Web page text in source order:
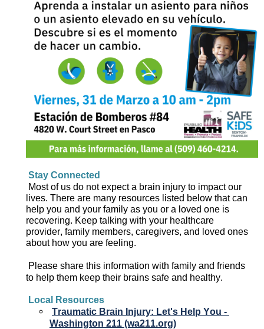
Stay Connected
Most of us do not expect a brain injury to impact
lives. There are many resources listed below that can
help you and your family as you
recovering. Keep talking with your healthcare
provider, family members, caregivers, and loved ones
about how you are feeling.
Please share this information with family and friends
to help them keep their brains safe and healthy.
Local Resources
Traumatic Brain Injury: Let's Help You -
Washington 211 (wa211.org)